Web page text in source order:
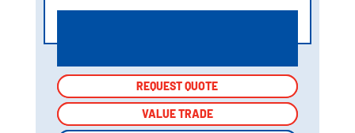
REQUEST QUOTE
VALUE TRADE
REQUEST QUOTE
VALUE TRADE